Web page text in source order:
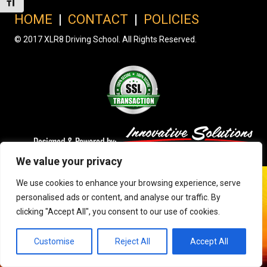
We value your privacy
We use cookies to enhance your browsing experience, serve
personalised ads or content, and analyse our traffic. By
clicking "Accept All", you consent to our use of cookies.
Customise Reject All Accept All
Toggle Font size
HOME | CONTACT | POLICIES
© 2017 XLR8 Driving School. All Rights Reserved.